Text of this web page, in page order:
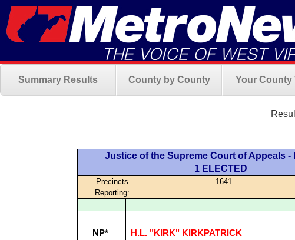
Summary Results County by County Your County
Justice of the Supreme Court of Appeals -
1 ELECTED
Precincts
Reporting:
1641
NP* H.L. "KIRK" KIRKPATRICK